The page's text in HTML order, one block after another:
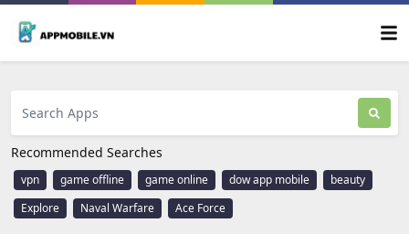
Recommended Searches
vpn game offline game online dow app mobile
beauty
Explore
Naval Warfare Ace Force